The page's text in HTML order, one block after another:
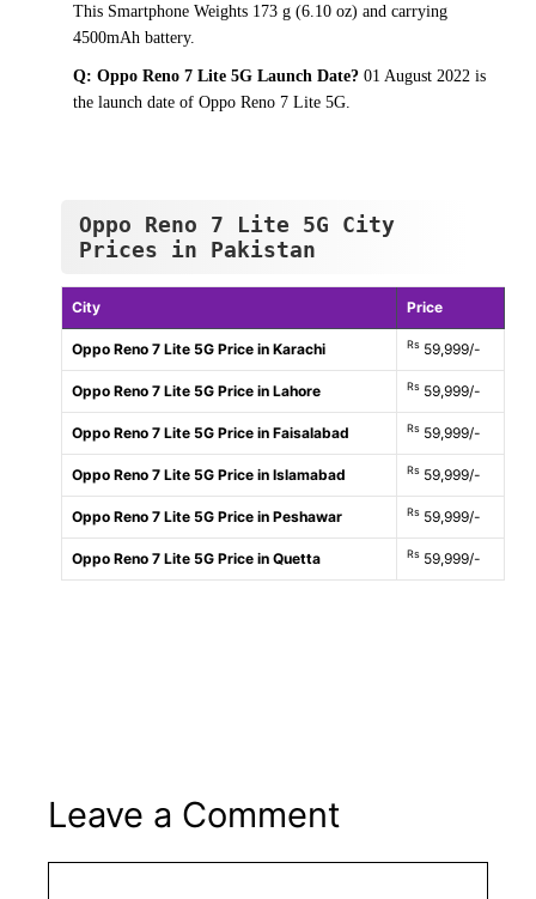
This Smartphone Weights 173 g (6.10 oz) and carrying
4500mAh battery.
Q: Oppo Reno 7 Lite 5G Launch Date? 01 August 2022 is
the launch date of Oppo Reno 7 Lite 5G.
Oppo Reno 7 Lite 5G City
Prices in Pakistan
City Price
Oppo Reno 7 Lite 5G Price in Karachi Rs 59,999/-
Oppo Reno 7 Lite 5G Price in Lahore Rs 59,999/-
Oppo Reno 7 Lite 5G Price in Faisalabad Rs 59,999/-
Oppo Reno 7 Lite 5G Price in Islamabad Rs 59,999/-
Oppo Reno 7 Lite 5G Price in Peshawar Rs 59,999/-
Oppo Reno 7 Lite 5G Price in Quetta Rs 59,999/-
Leave a Comment